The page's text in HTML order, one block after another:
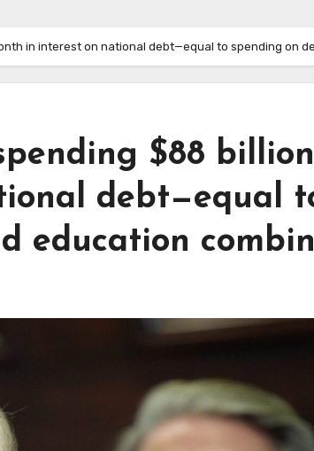
in interest on national debt—equal to spending on
$88
debt—equal
education